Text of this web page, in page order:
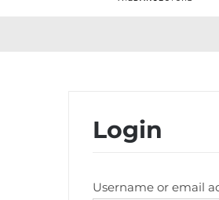
Login
Username or email